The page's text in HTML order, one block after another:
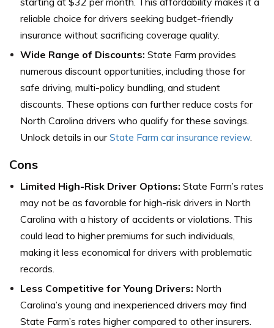
reliable choice for drivers seeking budget-friendly
insurance without sacrificing coverage quality.
Wide Range of Discounts: State Farm provides
numerous discount opportunities, including those for
safe driving, multi-policy bundling, and student
discounts. These options can further reduce costs for
North Carolina drivers who qualify for these savings.
Unlock details in ourState Farm car insurance review.
Cons
Limited High-Risk Driver Options: State Farm’s rates
may not be as favorable for high-risk drivers in North
Carolina with a history of accidents or violations. This
could lead to higher premiums for such individuals,
making it less economical for drivers with problematic
records.
Less Competitive for Young Drivers: North
Carolina’s young and inexperienced drivers may find
State Farm’s rates higher compared to other insurers.